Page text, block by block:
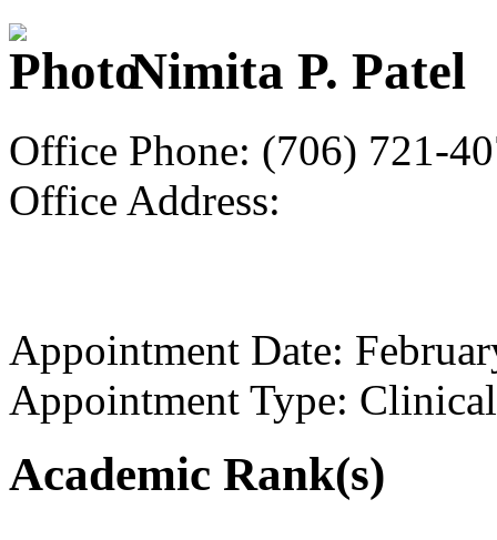
Nimita P. Patel
Office Phone: (706) 721-
Office Address:
Appointment Date:
Appointment Type: Clinical
Academic Rank(s)